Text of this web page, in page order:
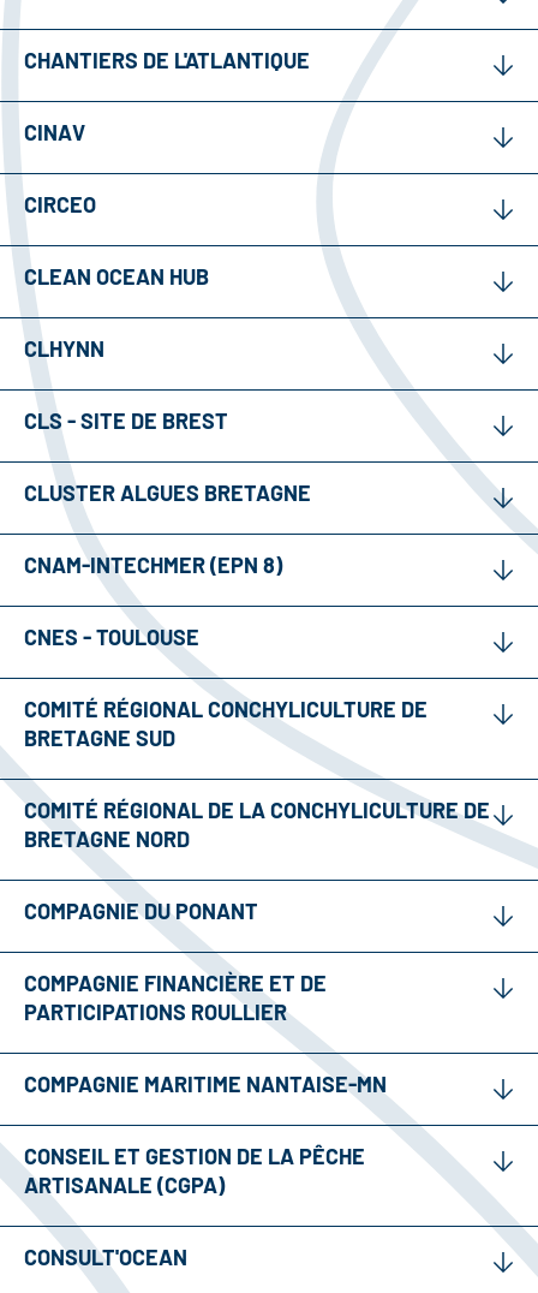
CHANTIERS DE L'ATLANTIQUE
CINAV
CIRCEO
CLEAN OCEAN HUB
CLHYNN
CLS - SITE DE BREST
CLUSTER ALGUES BRETAGNE
CNAM-INTECHMER (EPN 8)
CNES - TOULOUSE
COMITÉ RÉGIONAL CONCHYLICULTURE DE
BRETAGNE SUD
COMITÉ RÉGIONAL DE LA CONCHYLICULTURE DE
BRETAGNE NORD
COMPAGNIE DU PONANT
COMPAGNIE FINANCIÈRE ET DE
PARTICIPATIONS ROULLIER
COMPAGNIE MARITIME NANTAISE-MN
CONSEIL ET GESTION DE LA PÊCHE
ARTISANALE (CGPA)
CONSULT'OCEAN